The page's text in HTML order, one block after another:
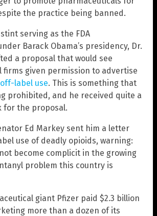
the practice being banned.
serving as the FDA
Barack Obama’s presidency, Dr.
a proposal that would see
firms given permission to advertise
off-label use. This is something that
prohibited, and he received quite a
for the proposal.
Ed Markey sent him a letter
use of deadly opioids, warning:
not become complicit in the growing
problem this country is
giant Pfizer paid $2.3 billion
more than a dozen of its